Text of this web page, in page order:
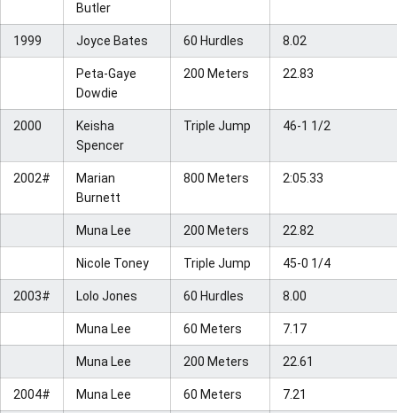
Butler
1999 Joyce Bates 60 Hurdles 8.02
Peta-Gaye
Dowdie
200 Meters 22.83
2000
Keisha
Spencer
Triple Jump 46-1 1/2
2002#
Marian
Burnett
800 Meters 2:05.33
Muna Lee 200 Meters 22.82
Nicole Toney Triple Jump 45-0 1/4
2003# Lolo Jones 60 Hurdles 8.00
Muna Lee 60 Meters 7.17
Muna Lee 200 Meters 22.61
2004# Muna Lee 60 Meters 7.21